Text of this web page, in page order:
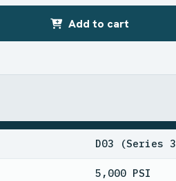
Add to cart
D03 (Series
5,000 PSI